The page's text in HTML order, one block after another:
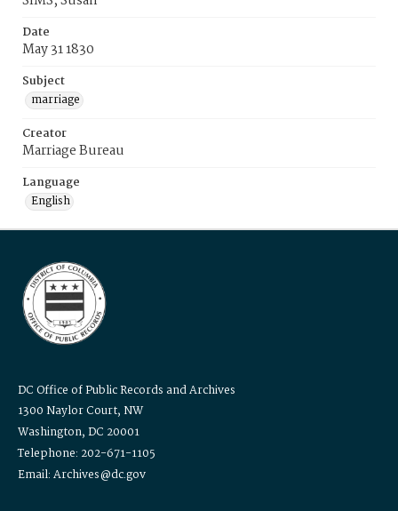
Date
May 31 1830
Subject
marriage
Creator
Marriage Bureau
Language
English
DC Office of Public Records and Archives
1300 Naylor Court, NW
Washington, DC 20001
Telephone: 202-671-1105
Email: Archives@dc.gov